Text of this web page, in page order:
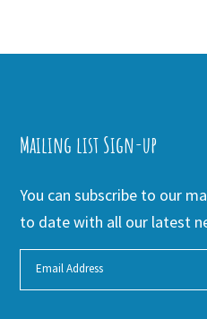
Mailing list Sign-up
You can subscribe to our
to date with all our latest